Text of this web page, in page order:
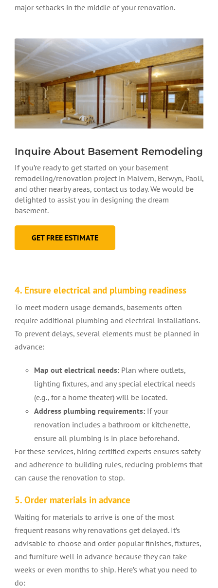
major setbacks in the middle of your renovation.
Inquire About Basement Remodeling
If you’re ready to get started on your basement
remodeling/renovation project in Malvern, Berwyn, Paoli,
and other nearby areas, contact us today. We would be
delighted to assist you in designing the dream
basement.
GET FREE ESTIMATE
4. Ensure electrical and plumbing readiness
To meet modern usage demands, basements often
require additional plumbing and electrical installations.
To prevent delays, several elements must be planned in
advance:
Map out electrical needs: Plan where outlets,
lighting fixtures, and any special electrical needs
(e.g., for a home theater) will be located.
Address plumbing requirements: If your
renovation includes a bathroom or kitchenette,
ensure all plumbing is in place beforehand.
For these services, hiring certified experts ensures safety
and adherence to building rules, reducing problems that
can cause the renovation to stop.
5. Order materials in advance
Waiting for materials to arrive is one of the most
frequent reasons why renovations get delayed. It’s
advisable to choose and order popular finishes, fixtures,
and furniture well in advance because they can take
weeks or even months to ship. Here’s what you need to
do: